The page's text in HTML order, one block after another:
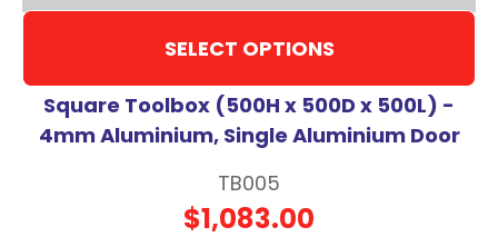
SELECT OPTIONS
Square Toolbox (500H x 500D x 500L) -
4mm Aluminium, Single Aluminium Door
TB005
$1,083.00